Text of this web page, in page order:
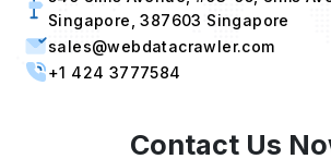
sales@webdatacrawler.com
+1 424 3777584